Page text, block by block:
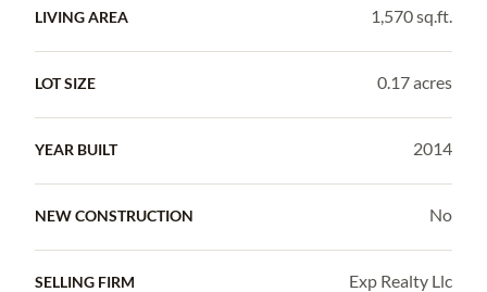
LIVING AREA 1,570 sq.ft.
LOT SIZE 0.17 acres
YEAR BUILT 2014
NEW CONSTRUCTION No
SELLING FIRM Exp Realty Llc